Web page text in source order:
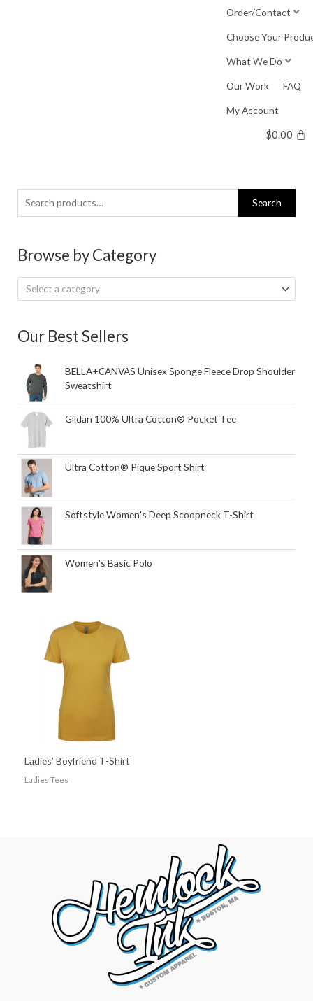
Order/Contact
Choose Your
What We Do
Our Work FAQ
My Account
$0.00
Search
for:
Search
Browse by Category
Select a category
Our Best Sellers
BELLA+CANVAS Unisex Sponge Fleece Drop Shoulder
Sweatshirt
Gildan 100% Ultra Cotton® Pocket Tee
Ultra Cotton® Pique Sport Shirt
Softstyle Women's Deep Scoopneck T-Shirt
Women's Basic Polo
Ladies’ Boyfriend T-Shirt
Ladies Tees